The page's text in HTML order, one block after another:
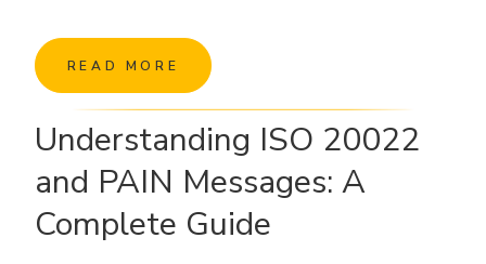
READ MORE
Understanding ISO 20022
and PAIN Messages: A
Complete Guide